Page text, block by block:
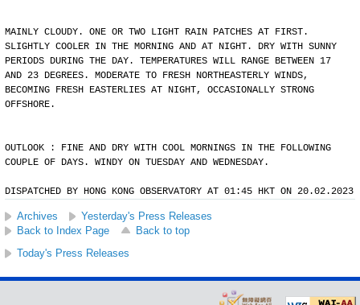
MAINLY CLOUDY. ONE OR TWO LIGHT RAIN PATCHES AT FIRST.
SLIGHTLY COOLER IN THE MORNING AND AT NIGHT. DRY WITH SUNNY
PERIODS DURING THE DAY. TEMPERATURES WILL RANGE BETWEEN 17
AND 23 DEGREES. MODERATE TO FRESH NORTHEASTERLY WINDS,
BECOMING FRESH EASTERLIES AT NIGHT, OCCASIONALLY STRONG
OFFSHORE.
OUTLOOK : FINE AND DRY WITH COOL MORNINGS IN THE FOLLOWING
COUPLE OF DAYS. WINDY ON TUESDAY AND WEDNESDAY.
DISPATCHED BY HONG KONG OBSERVATORY AT 01:45 HKT ON 20.02.2023
Archives
Yesterday's Press Releases
Back to Index Page
Back to top
Today's Press Releases